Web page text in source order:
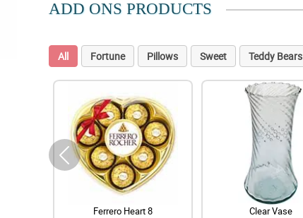
ADD ONS PRODUCTS
All Fortune Pillows Sweet Teddy Bears
Ferrero Heart 8 Clear Vase